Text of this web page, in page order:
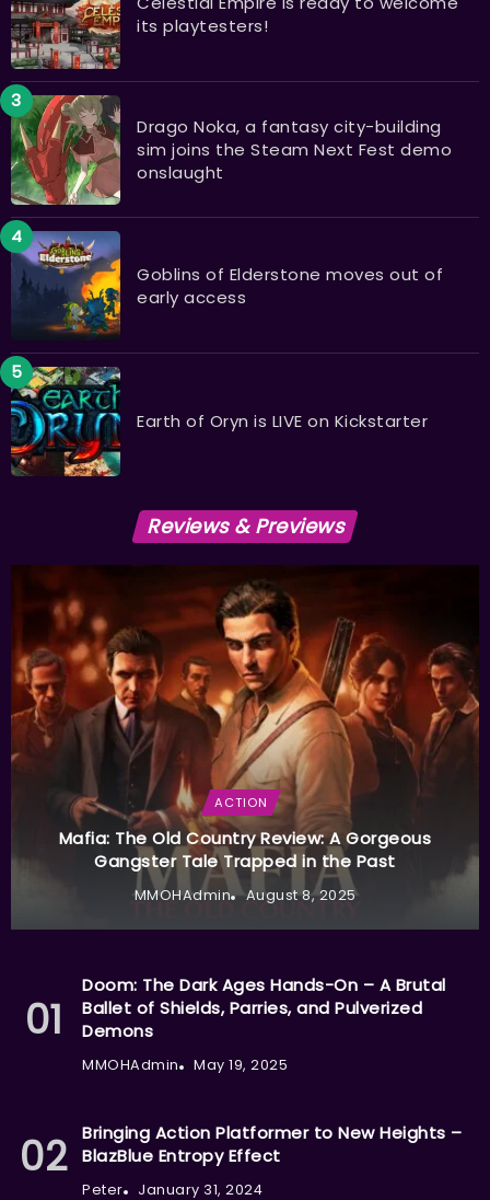
its playtesters!
Drago Noka, a fantasy city-building
sim joins the Steam Next Fest demo
onslaught
Goblins of Elderstone moves out of
early access
Earth of Oryn is LIVE on Kickstarter
Reviews & Previews
ACTION
Mafia: The Old Country Review: A Gorgeous
Gangster Tale Trapped in the Past
MMOHAdmin August 8, 2025
Doom: The Dark Ages Hands-On – A Brutal
Ballet of Shields, Parries, and Pulverized
Demons
MMOHAdmin May 19, 2025
Bringing Action Platformer to New Heights –
BlazBlue Entropy Effect
Peter January 31, 2024